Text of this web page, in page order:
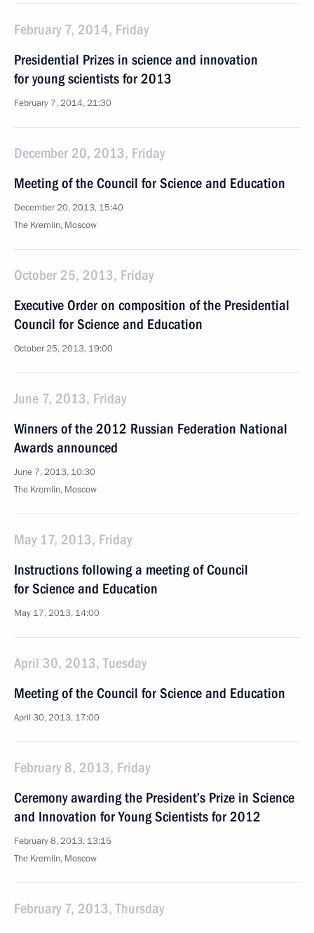
February 7, 2014, Friday
Presidential Prizes in science and innovation
for young scientists for 2013
February 7, 2014, 21:30
December 20, 2013, Friday
Meeting of the Council for Science and Education
December 20, 2013, 15:40
The Kremlin, Moscow
October 25, 2013, Friday
Executive Order on composition of the Presidential
Council for Science and Education
October 25, 2013, 19:00
June 7, 2013, Friday
Winners of the 2012 Russian Federation National
Awards announced
June 7, 2013, 10:30
The Kremlin, Moscow
May 17, 2013, Friday
Instructions following a meeting of Council
for Science and Education
May 17, 2013, 14:00
April 30, 2013, Tuesday
Meeting of the Council for Science and Education
April 30, 2013, 17:00
February 8, 2013, Friday
Ceremony awarding the President’s Prize in Science
and Innovation for Young Scientists for 2012
February 8, 2013, 13:15
The Kremlin, Moscow
February 7, 2013, Thursday